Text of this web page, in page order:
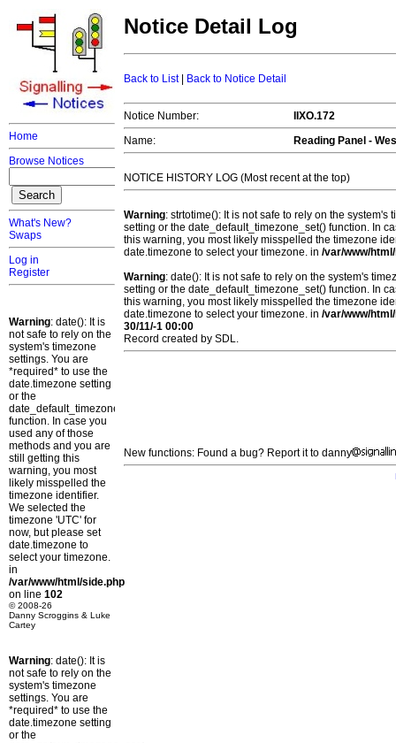
Home
Browse Notices
What's New?
Swaps
Log in
Register
Warning: date(): It is
not safe to rely on the
system's timezone
settings. You are
*required* to use the
date.timezone setting
or the
date_default_timezone_set()
function. In case you
used any of those
methods and you are
still getting this
warning, you most
likely misspelled the
timezone identifier.
We selected the
timezone 'UTC' for
now, but please set
date.timezone to
select your timezone.
in
/var/www/html/side.php
on line 102
© 2008-26
Danny Scroggins & Luke
Cartey
Warning: date(): It is
not safe to rely on the
system's timezone
settings. You are
*required* to use the
date.timezone setting
or the
Notice Detail Log
Back to List| Back to Notice Detail
Notice Number:
IIXO.172
Name:
Reading Panel -
NOTICE HISTORY LOG (Most recent at the top)
Warning: strtotime(): It is not safe to rely on the
setting or the date_default_timezone_set() function. In
this warning, you most likely misspelled the timezone
date.timezone to select your timezone. in /var/www/
Warning: date(): It is not safe to rely on the system's
setting or the date_default_timezone_set() function. In
this warning, you most likely misspelled the timezone
date.timezone to select your timezone. in /var/www/
30/11/-1 00:00
Record created by SDL.
New functions: Found a bug? Report it to danny